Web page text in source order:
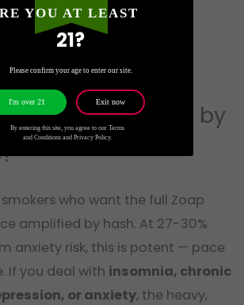
one evening, done.
Try Zzquil Donut by
who want the full Zoap
amplified by hash. At 27-30%
anxiety risk, this is potent — pace
If you deal with insomnia, chronic
or anxiety, the heavy,
YOU AT LEAST
21?
Please confirm your age to enter our site.
By entering this site, you agree to our Terms
and Conditions and Privacy Policy.
I'm over 21 Exit now